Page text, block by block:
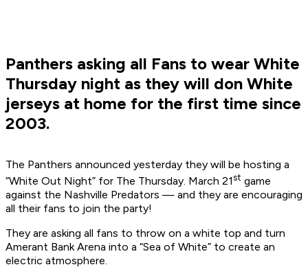
Panthers asking all Fans to wear White
Thursday night as they will don White
jerseys at home for the first time since
2003.
The Panthers announced yesterday they will be hosting a
“White Out Night” for The Thursday. March 21st game
against the Nashville Predators — and they are encouraging
all their fans to join the party!
They are asking all fans to throw on a white top and turn
Amerant Bank Arena into a “Sea of White” to create an
electric atmosphere.